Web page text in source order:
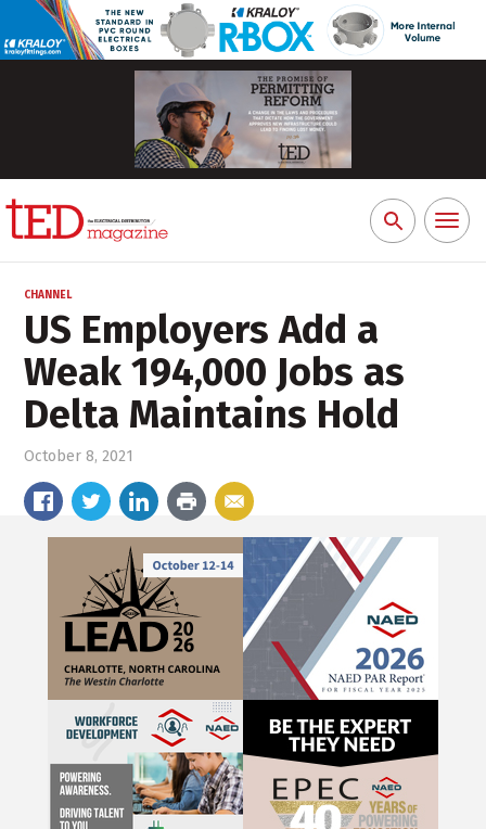
Search
for:
Toggle
CHANNEL
US Employers Add a
Weak 194,000 Jobs as
Delta Maintains Hold
October 8, 2021